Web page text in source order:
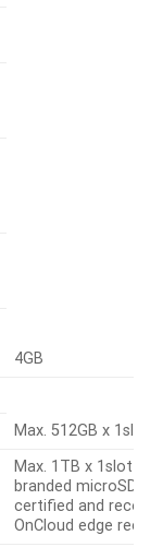
4GB
Max. 512GB x 1slot
Max. 1TB x 1slot
branded microSD
certified and
OnCloud edge